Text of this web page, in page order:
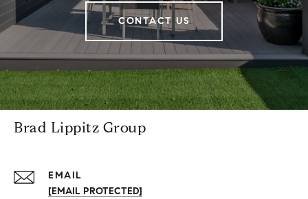
CONTACT US
Brad Lippitz Group
EMAIL
[EMAIL PROTECTED]